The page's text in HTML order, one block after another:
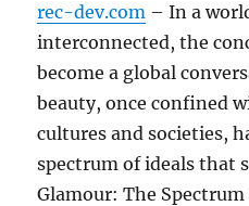
rec-dev.com – In a
interconnected, the
become a global
beauty, once confined
cultures and societies,
spectrum of ideals that
Glamour: The